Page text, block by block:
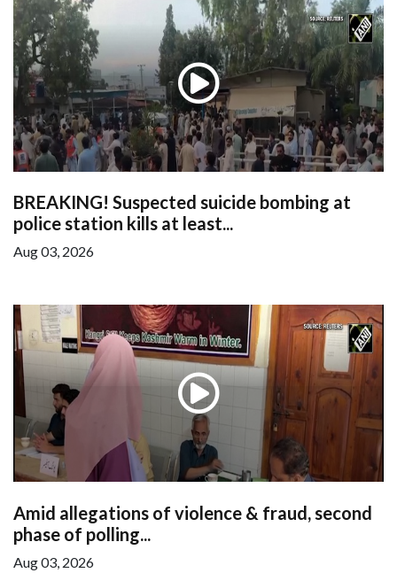
BREAKING! Suspected suicide bombing at
police station kills at least...
Aug 03, 2026
Amid allegations of violence & fraud, second
phase of polling...
Aug 03, 2026